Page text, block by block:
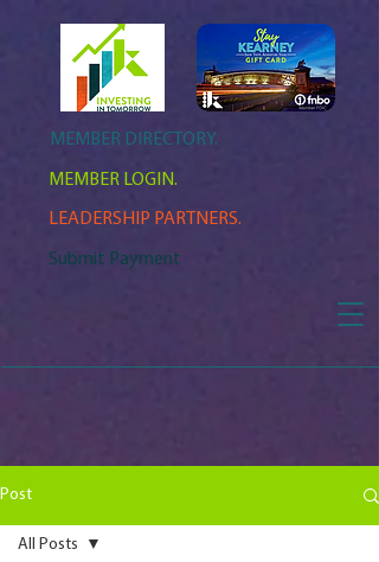
MEMBER DIRECTORY.
LEADERSHIP PARTNERS.
MEMBER LOGIN.
Submit Payment
Post
All Posts